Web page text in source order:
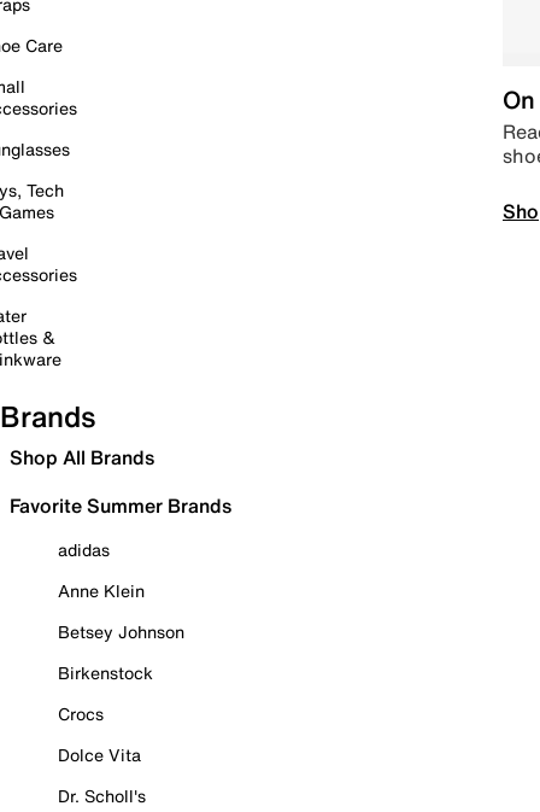
Care
Tech
&
Brands
Shop All Brands
Favorite Summer Brands
adidas
Anne Klein
Betsey Johnson
Birkenstock
Crocs
Dolce Vita
Dr. Scholl's